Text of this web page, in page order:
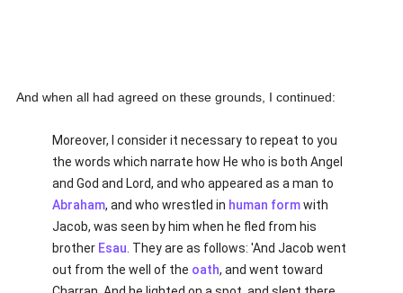
And when all had agreed on these grounds, I continued:
Moreover, I consider it necessary to repeat to you
the words which narrate how He who is both Angel
and God and Lord, and who appeared as a man to
Abraham, and who wrestled in human formwith
Jacob, was seen by him when he fled from his
brother Esau . They are as follows: 'And Jacob went
out from the well of the oath, and went toward